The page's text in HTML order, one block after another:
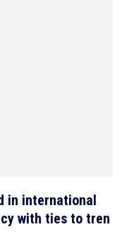
in international
with ties to tren